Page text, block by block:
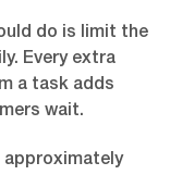
do is limit the
Every extra
a task adds
wait.
approximately